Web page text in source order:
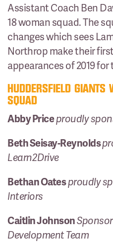
Assistant Coach Ben
18 woman squad. The
changes which sees
Northrop make their
appearances of 2019
HUDDERSFIELD
SQUAD
Abby Priceproudly
Beth Seisay-Reynolds
Learn2Drive
Bethan Oatesproudly
Interiors
Caitlin Johnson
Development Team